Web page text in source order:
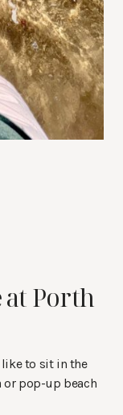
at Porth
like to sit in the
pop-up beach